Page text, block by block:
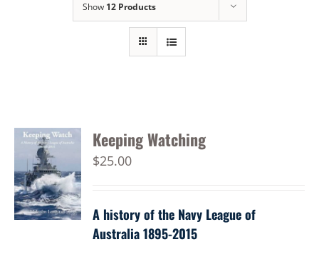
Show 12 Products
Keeping Watching
$25.00
A history of the Navy League of
Australia 1895-2015